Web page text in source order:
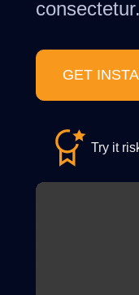
GET
Try it